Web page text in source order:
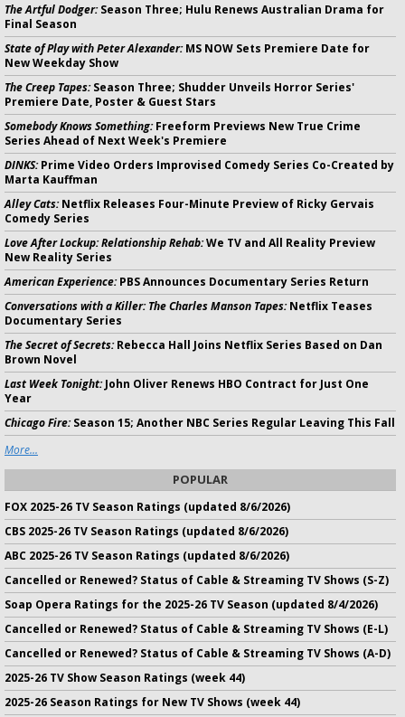
The Artful Dodger:Season Three; Hulu Renews Australian Drama for
Final Season
State of Play with Peter Alexander:MS NOW Sets Premiere Date for
New Weekday Show
The Creep Tapes:Season Three; Shudder Unveils Horror Series'
Premiere Date, Poster & Guest Stars
Somebody Knows Something:Freeform Previews New True Crime
Series Ahead of Next Week's Premiere
DINKS:Prime Video Orders Improvised Comedy Series Co-Created by
Marta Kauffman
Alley Cats:Netflix Releases Four-Minute Preview of Ricky Gervais
Comedy Series
Love After Lockup: Relationship Rehab:We TV and All Reality Preview
New Reality Series
American Experience:PBS Announces Documentary Series Return
Conversations with a Killer: The Charles Manson Tapes:Netflix Teases
Documentary Series
The Secret of Secrets:Rebecca Hall Joins Netflix Series Based on Dan
Brown Novel
Last Week Tonight:John Oliver Renews HBO Contract for Just One
Year
Chicago Fire:Season 15; Another NBC Series Regular Leaving This Fall
More...
POPULAR
FOX 2025-26 TV Season Ratings (updated 8/6/2026)
CBS 2025-26 TV Season Ratings (updated 8/6/2026)
ABC 2025-26 TV Season Ratings (updated 8/6/2026)
Cancelled or Renewed? Status of Cable & Streaming TV Shows (S-Z)
Soap Opera Ratings for the 2025-26 TV Season (updated 8/4/2026)
Cancelled or Renewed? Status of Cable & Streaming TV Shows (E-L)
Cancelled or Renewed? Status of Cable & Streaming TV Shows (A-D)
2025-26 TV Show Season Ratings (week 44)
2025-26 Season Ratings for New TV Shows (week 44)